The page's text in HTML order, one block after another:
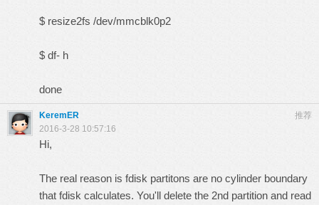
$ resize2fs /dev/mmcblk0p2
$ df- h
done
推荐
KeremER
2016-3-28 10:57:16
Hi,
The real reason is fdisk partitons are no cylinder boundary
that fdisk calculates. You'll delete the 2nd partition and read